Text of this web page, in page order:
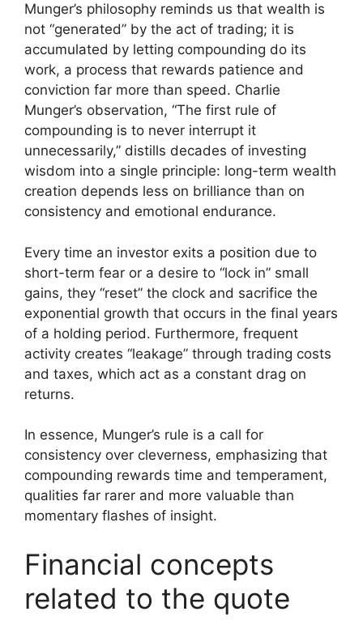
Munger’s philosophy reminds us that wealth is
not “generated” by the act of trading; it is
accumulated by letting compounding do its
work, a process that rewards patience and
conviction far more than speed. Charlie
Munger’s observation, “The first rule of
compounding is to never interrupt it
unnecessarily,” distills decades of investing
wisdom into a single principle: long-term wealth
creation depends less on brilliance than on
consistency and emotional endurance.
Every time an investor exits a position due to
short-term fear or a desire to “lock in” small
gains, they “reset” the clock and sacrifice the
exponential growth that occurs in the final years
of a holding period. Furthermore, frequent
activity creates “leakage” through trading costs
and taxes, which act as a constant drag on
returns.
In essence, Munger’s rule is a call for
consistency over cleverness, emphasizing that
compounding rewards time and temperament,
qualities far rarer and more valuable than
momentary flashes of insight.
Financial concepts
related to the quote